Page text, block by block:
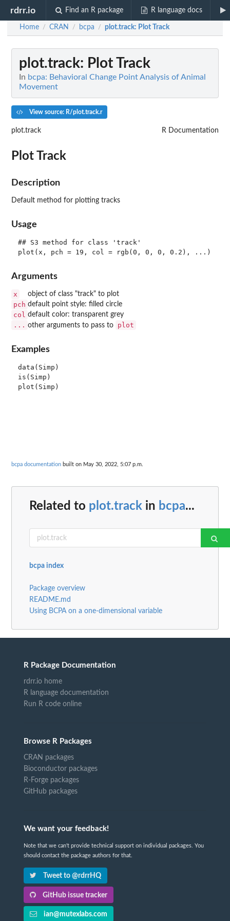
rdrr.io Find an R package R language docs
Home / CRAN / bcpa / plot.track: Plot Track
plot.track: Plot Track
In bcpa: Behavioral Change Point Analysis of Animal
Movement
View source: R/plot.track.r
plot.track R Documentation
Plot Track
Description
Default method for plotting tracks
Usage
## S3 method for class 'track'
Arguments
x object of class "track" to plot
pch default point style: filled circle
col default color: transparent grey
... other arguments to pass to plot
Examples
data(Simp)
is(Simp)
bcpa documentation built on May 30, 2022, 5:07 p.m.
Related to plot.track in bcpa...
bcpa index
Package overview
README.md
Using BCPA on a one-dimensional variable
R Package Documentation
rdrr.io home
R language documentation
Run R code online
Browse R Packages
CRAN packages
Bioconductor packages
R-Forge packages
GitHub packages
We want your feedback!
Note that we can't provide technical support on individual packages. You
should contact the package authors for that.
Tweet to @rdrrHQ
GitHub issue tracker
ian@mutexlabs.com